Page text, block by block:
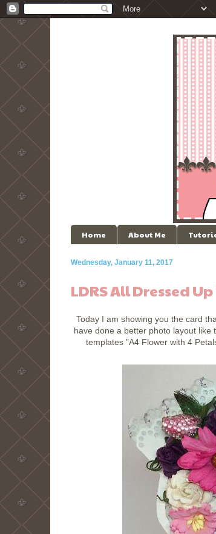
Home About Me
Wednesday, January 11, 2017
LDRS All Dressed
Today I am showing you the card
have done a better photo layout
templates "A4 Flower with 4